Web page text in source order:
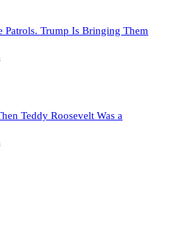
Patrols. Trump Is Bringing Them
Teddy Roosevelt Was a